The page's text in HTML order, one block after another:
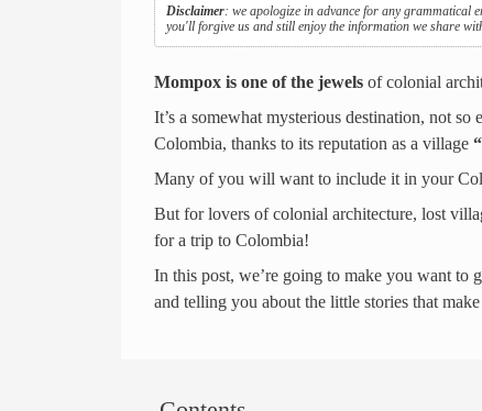
Disclaimer: we apologize in advance for any grammatical
you'll forgive us and still enjoy the information we share
Mompox is one of the jewelsof colonial
It’s a somewhat mysterious destination, not
Colombia, thanks to its reputation as a village
Many of you will want to include it in your
But for lovers of colonial architecture, lost
for a trip to Colombia!
In this post, we’re going to make you want to
and telling you about the little stories that